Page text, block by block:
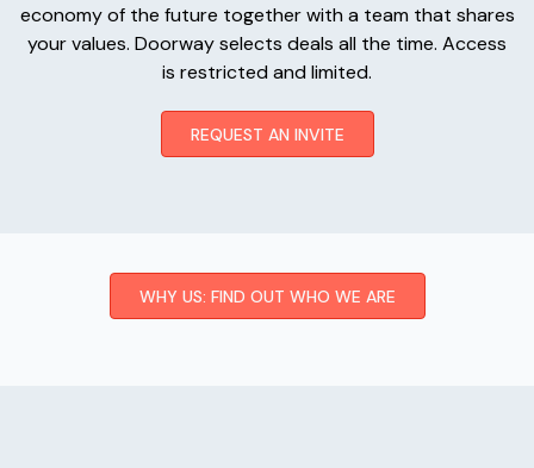
economy of the future together with a team that shares
your values. Doorway selects deals all the time. Access
is restricted and limited.
REQUEST AN INVITE
WHY US: FIND OUT WHO WE ARE